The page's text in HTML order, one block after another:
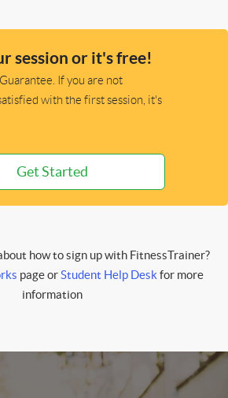
session or it's free!
If you are not
with the first session, it's
Get Started
how to sign up with FitnessTrainer?
page orStudent Help Deskfor more
information